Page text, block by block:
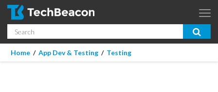
Skip to main content
Search
App Dev & Testing
Micro Focus is now part of OpenText.
You are here
Home / App Dev & Testing / Testing